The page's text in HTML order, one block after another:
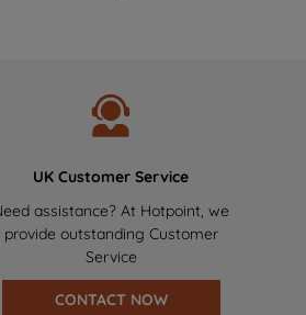
UK Customer Service
assistance? At Hotpoint, we
provide outstanding Customer
Service
CONTACT NOW